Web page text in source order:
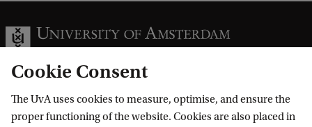
Information for
Cookie Consent
The UvA uses cookies to measure, optimise, and ensure the
proper functioning of the website. Cookies are also placed in